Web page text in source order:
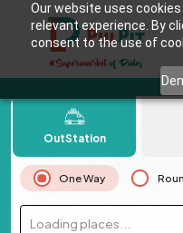
Our website uses
relevant experience. By
consent to the use of
OutStation
One Way
Loading places...